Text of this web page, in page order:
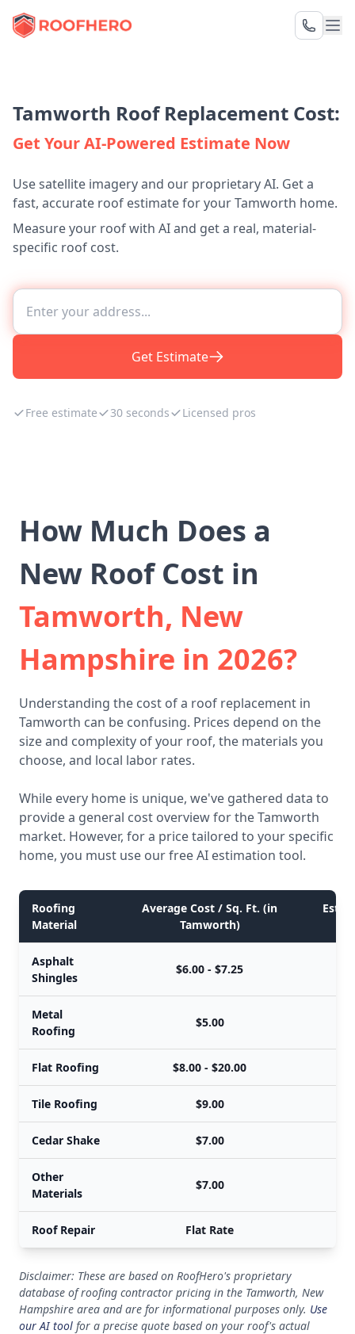
Tamworth Roof Replacement Cost:
Get Your AI-Powered Estimate Now
Use satellite imagery and our proprietary AI. Get a
fast, accurate roof estimate for your Tamworth home.
Measure your roof with AI and get a real, material-
specific roof cost.
Get Estimate
Free estimate 30 seconds Licensed pros
How Much Does a
New Roof Cost in
Tamworth, New
Hampshire in 2026?
Understanding the cost of a roof replacement in
Tamworth can be confusing. Prices depend on the
size and complexity of your roof, the materials you
choose, and local labor rates.
While every home is unique, we've gathered data to
provide a general cost overview for the Tamworth
market. However, for a price tailored to your specific
home, you must use our free AI estimation tool.
Roofing
Material
Average Cost / Sq. Ft. (in
Tamworth)
Asphalt
Shingles
$6.00 - $7.25
Metal
Roofing
$5.00
Flat Roofing $8.00 - $20.00
Tile Roofing $9.00
Cedar Shake $7.00
Other
Materials
$7.00
Roof Repair Flat Rate
Disclaimer: These are based on RoofHero's proprietary
database of roofing contractor pricing in the Tamworth, New
Hampshire area and are for informational purposes only. Use
our AI tool for a precise quote based on your roof's actual